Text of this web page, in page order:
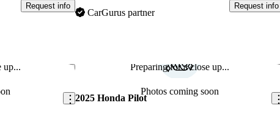
Request info
CarGurus partner
Request info
up... Save this listing Preparing for a close up...
Photos coming soon
2025 Honda Pilot